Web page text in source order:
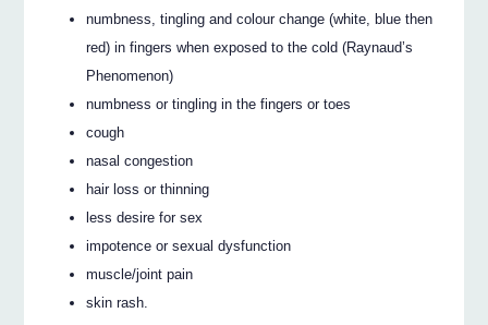
numbness, tingling and colour change (white, blue then
red) in fingers when exposed to the cold (Raynaud’s
Phenomenon)
numbness or tingling in the fingers or toes
cough
nasal congestion
hair loss or thinning
less desire for sex
impotence or sexual dysfunction
muscle/joint pain
skin rash.